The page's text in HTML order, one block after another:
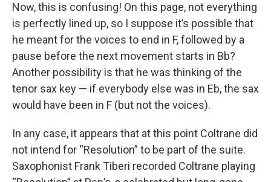
Now, this is confusing! On this page, not everything
is perfectly lined up, so I suppose it’s possible that
he meant for the voices to end in F, followed by a
pause before the next movement starts in Bb?
Another possibility is that he was thinking of the
tenor sax key — if everybody else was in Eb, the sax
would have been in F (but not the voices).
In any case, it appears that at this point Coltrane did
not intend for “Resolution” to be part of the suite.
Saxophonist Frank Tiberi recorded Coltrane playing